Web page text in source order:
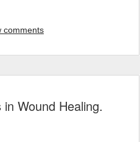
comments
Wound Healing.